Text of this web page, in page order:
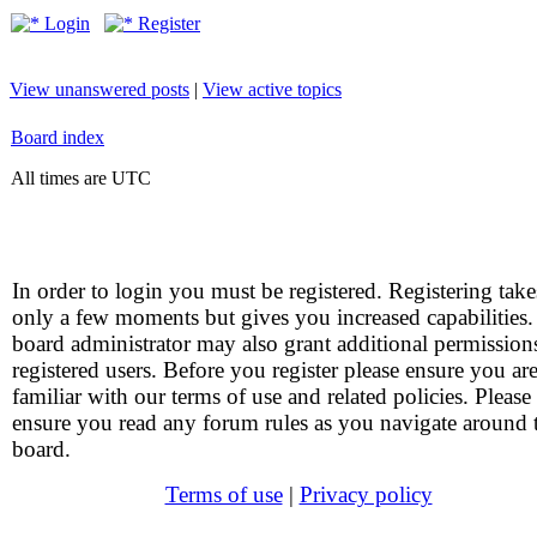
Login Register
View unanswered posts | View active topics
Board index
All times are UTC
In order to login you must be registered. Registering
only a few moments but gives you increased
board administrator may also grant additional
registered users. Before you register please ensure you are
familiar with our terms of use and related policies. Please
ensure you read any forum rules as you navigate around
board.
Terms of use| Privacy policy